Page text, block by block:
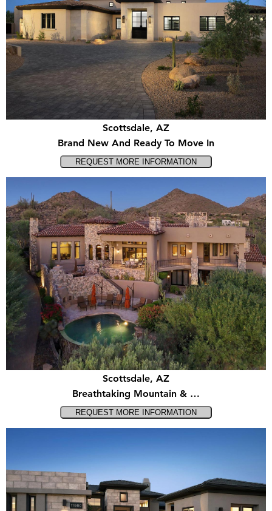
Scottsdale, AZ
Brand New And Ready To Move In
Scottsdale, AZ
Breathtaking Mountain & …